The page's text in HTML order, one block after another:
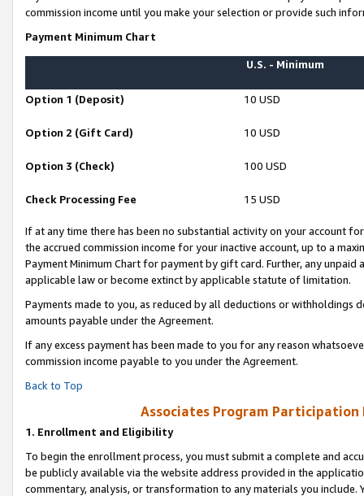
commission income until you make your selection or provide such
Payment Minimum Chart
U.S. - Minimum
Option 1 (Deposit) 10 USD
Option 2 (Gift Card) 10 USD
Option 3 (Check) 100 USD
Check Processing Fee 15 USD
If at any time there has been no substantial activity on your account
the accrued commission income for your inactive account, up to a
Payment Minimum Chart for payment by gift card. Further, any
applicable law or become extinct by applicable statute of limitation.
Payments made to you, as reduced by all deductions or
amounts payable under the Agreement.
If any excess payment has been made to you for any reason
commission income payable to you under the Agreement.
Back to Top
Associates Program Participation
1. Enrollment and Eligibility
To begin the enrollment process, you must submit a complete and
be publicly available via the website address provided in the
commentary, analysis, or transformation to any materials you